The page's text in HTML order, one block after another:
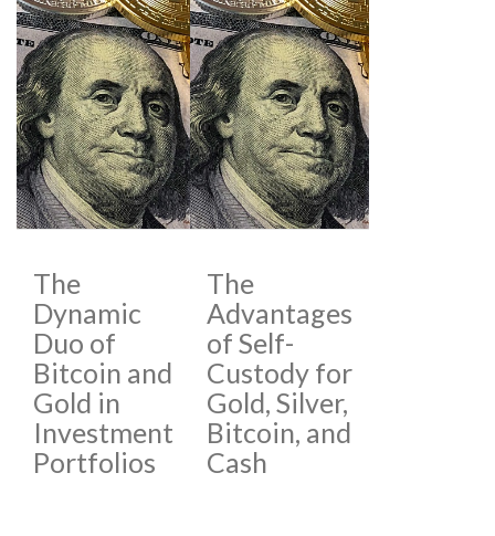
The
Dynamic
Duo of
Bitcoin and
Gold in
Investment
Portfolios
The
Advantages
of Self-
Custody for
Gold, Silver,
Bitcoin, and
Cash